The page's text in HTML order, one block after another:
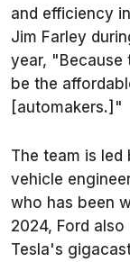
and efficiency
Jim Farley
year,
be the
[automakers.]"
The team is led
vehicle
who has been
2024, Ford
Tesla's